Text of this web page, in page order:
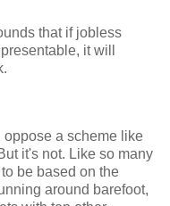
that if jobless
it will
oppose a scheme like
it's not. Like so many
be based on the
around barefoot,